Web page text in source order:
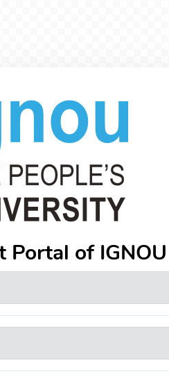
Portal of IGNOU